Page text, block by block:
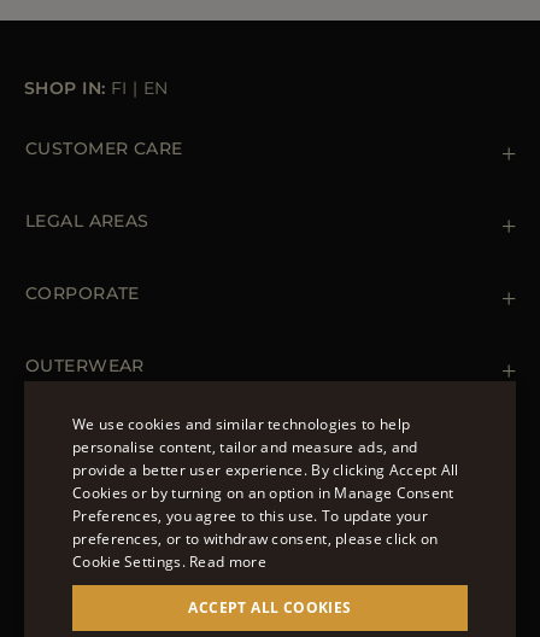
SHOP IN: FI | EN
CUSTOMER CARE
Orders & Payments
LEGAL AREAS
Cookie Policy
Accessibility Statement
CORPORATE
OUTERWEAR
Spring Coats for Women
Men's Spring Coats
Denim Jackets for Women
FOLLOW US
© 2022 – MOORER S.P.A – VIA XXV APRILE, 90 37014
CASTELNUOVO DEL GARDA (VR) P.I./C.F.:
ENGLISH
ITALIAN
We use cookies and similar technologies to help
personalise content, tailor and measure ads, and
provide a better user experience. By clicking Accept All
Cookies or by turning on an option in Manage Consent
Preferences, you agree to this use. To update your
preferences, or to withdraw consent, please click on
Cookie Settings. Read more
ACCEPT ALL COOKIES